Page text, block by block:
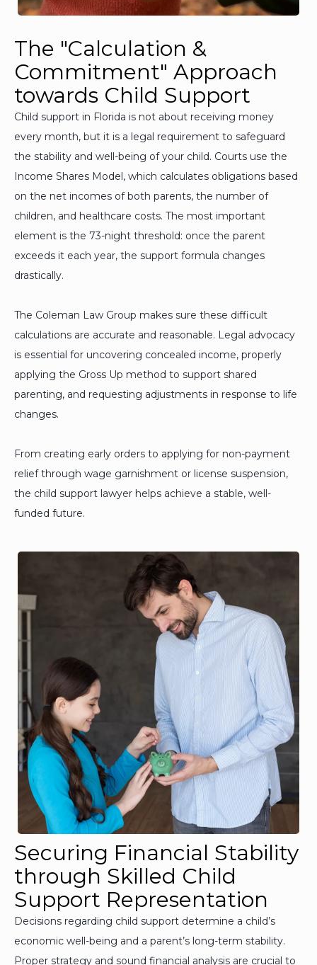
The "Calculation &
Commitment" Approach
towards Child Support
Child support in Florida is not about receiving money
every month, but it is a legal requirement to safeguard
the stability and well-being of your child. Courts use the
Income Shares Model, which calculates obligations based
on the net incomes of both parents, the number of
children, and healthcare costs. The most important
element is the 73-night threshold: once the parent
exceeds it each year, the support formula changes
drastically.
The Coleman Law Group makes sure these difficult
calculations are accurate and reasonable. Legal advocacy
is essential for uncovering concealed income, properly
applying the Gross Up method to support shared
parenting, and requesting adjustments in response to life
changes.
From creating early orders to applying for non-payment
relief through wage garnishment or license suspension,
the child support lawyer helps achieve a stable, well-
funded future.
Securing Financial Stability
through Skilled Child
Support Representation
Decisions regarding child support determine a child’s
economic well-being and a parent’s long-term stability.
Proper strategy and sound financial analysis are crucial to